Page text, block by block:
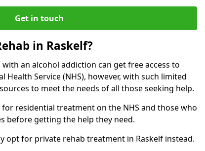
Get in touch
in Raskelf?
an alcohol addiction can get free access to
Health Service (NHS), however, with such limited
to meet the needs of all those seeking help.
residential treatment on the NHS and those who
before getting the help they need.
opt for private rehab treatment in Raskelf instead.